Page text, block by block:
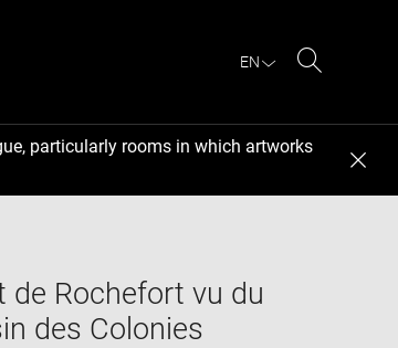
EN
particularly rooms in which artworks
de Rochefort vu du
des Colonies